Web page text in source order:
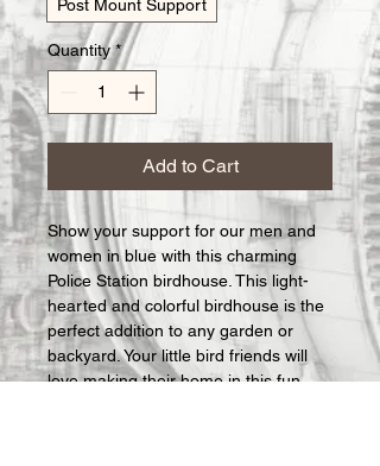
Post Mount Support
Quantity *
Add to Cart
Show your support for our men and
women in blue with this charming
Police Station birdhouse. This light-
hearted and colorful birdhouse is the
perfect addition to any garden or
backyard. Your little bird friends will
love making their home in this fun